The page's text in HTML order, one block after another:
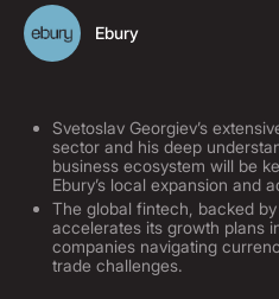
Ebury
Svetoslav Georgiev’s
sector and his deep
business ecosystem will be
Ebury’s local expansion and
The global fintech, backed
accelerates its growth plans
companies navigating
trade challenges.